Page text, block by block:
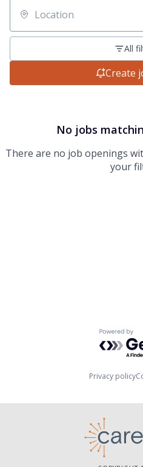
Location
All
Create
No jobs
There are no job openings
your
Powered
Privacy policy